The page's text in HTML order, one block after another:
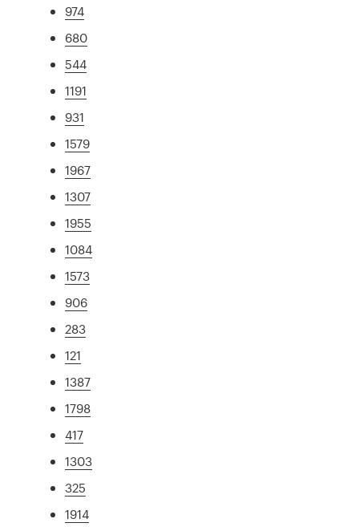
974
680
544
1191
931
1579
1967
1307
1955
1084
1573
906
283
121
1387
1798
417
1303
325
1914